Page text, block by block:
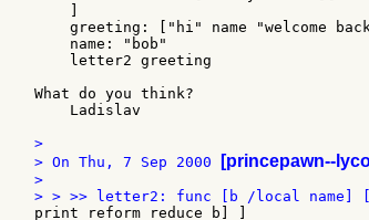
greeting: ["hi" name "welcome
    name: "bob"
    letter2 greeting
What do you think?
    Ladislav
>
> On Thu, 7 Sep 2000
[princepawn--
>